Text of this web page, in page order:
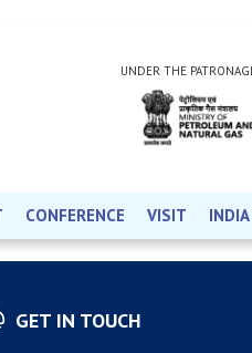
UNDER THE
CONFERENCE VISIT
GET IN TOUCH